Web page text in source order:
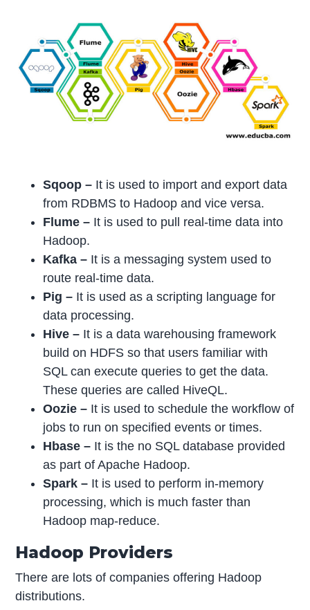
Sqoop – It is used to import and export data
from RDBMS to Hadoop and vice versa.
Flume – It is used to pull real-time data into
Hadoop.
Kafka – It is a messaging system used to
route real-time data.
Pig – It is used as a scripting language for
data processing.
Hive – It is a data warehousing framework
build on HDFS so that users familiar with
SQL can execute queries to get the data.
These queries are called HiveQL.
Oozie – It is used to schedule the workflow of
jobs to run on specified events or times.
Hbase – It is the no SQL database provided
as part of Apache Hadoop.
Spark – It is used to perform in-memory
processing, which is much faster than
Hadoop map-reduce.
Hadoop Providers
There are lots of companies offering Hadoop
distributions.